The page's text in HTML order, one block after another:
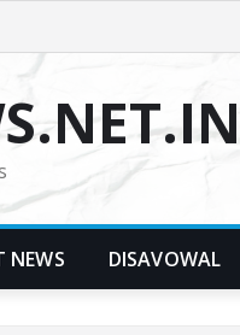
NEWS DISAVOWAL